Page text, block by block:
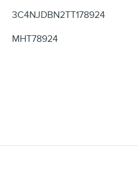
3C4NJDBN2TT178924
MHT78924